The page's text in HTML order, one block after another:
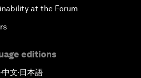
at the Forum
editions
▪中文▪ 日本語